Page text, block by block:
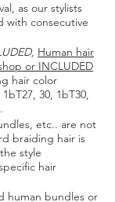
as our stylists
with consecutive
, Human hair
or INCLUDED
hair color
30, 1bT30,
etc.. are not
braiding hair is
style
hair
human bundles or